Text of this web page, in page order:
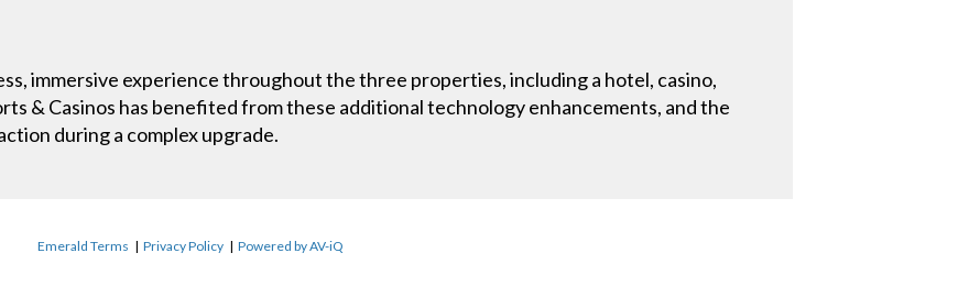
immersive experience throughout the three properties, including a hotel, casino,
& Casinos has benefited from these additional technology enhancements, and the
during a complex upgrade.
Emerald Terms | Privacy Policy | Powered by AV-iQ